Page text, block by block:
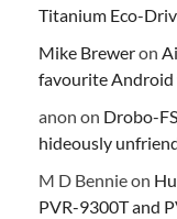
Titanium Eco-
Mike Breweron
favourite Android
anon on Drobo-
hideously
M D Bennieon
PVR-9300T and